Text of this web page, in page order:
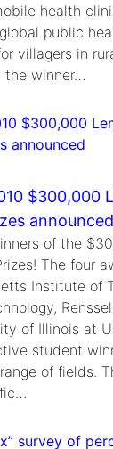
health
public
villagers in
winner…
$300,000
announced
of the
The four
Institute of
of Illinois at
student
of fields.